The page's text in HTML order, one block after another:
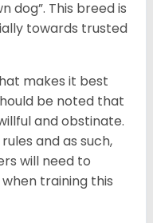
dog”. This breed is
towards trusted
makes it best
be noted that
and obstinate.
and as such,
will need to
training this